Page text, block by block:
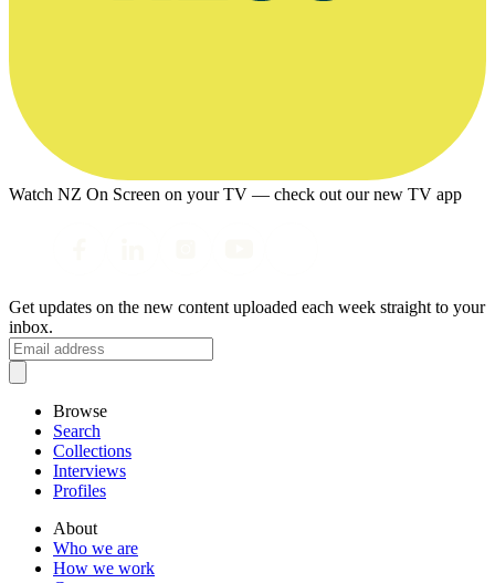
Watch NZ On Screen on your TV — check out our new TV app
Get updates on the new content uploaded each week straight to your
inbox.
Browse
Search
Collections
Interviews
Profiles
About
Who we are
How we work